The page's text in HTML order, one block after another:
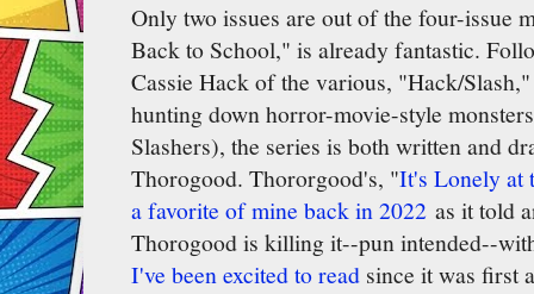
Only two issues are out of the four-issue
Back to School," is already fantastic.
Cassie Hack of the various, "Hack/
hunting down horror-movie-style
Slashers), the series is both written and
Thorogood. Thororgood's, "It's Lonely at
a favorite of mine back in 2022 as it told
Thorogood is killing it--pun intended--
I've been excited to read since it was first